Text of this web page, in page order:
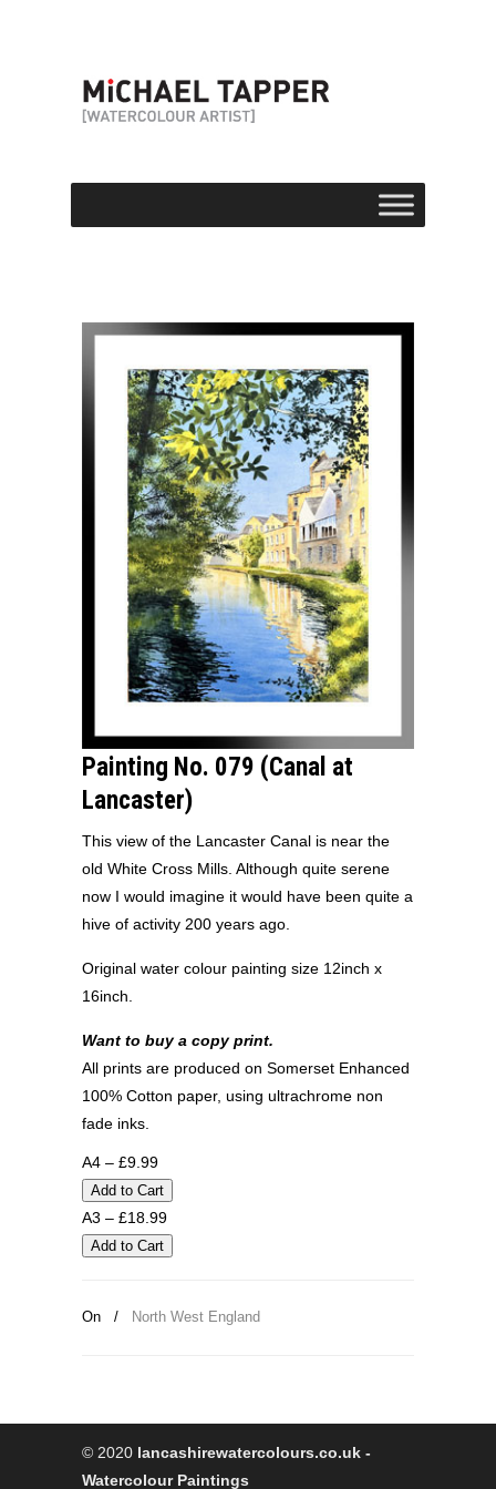
Painting No. 079 (Canal at
Lancaster)
This view of the Lancaster Canal is near the
old White Cross Mills. Although quite serene
now I would imagine it would have been quite a
hive of activity 200 years ago.
Original water colour painting size 12inch x
16inch.
Want to buy a copy print.
All prints are produced on Somerset Enhanced
100% Cotton paper, using ultrachrome non
fade inks.
A4 – £9.99
A3 – £18.99
On / North West England
© 2020 lancashirewatercolours.co.uk -
Watercolour Paintings